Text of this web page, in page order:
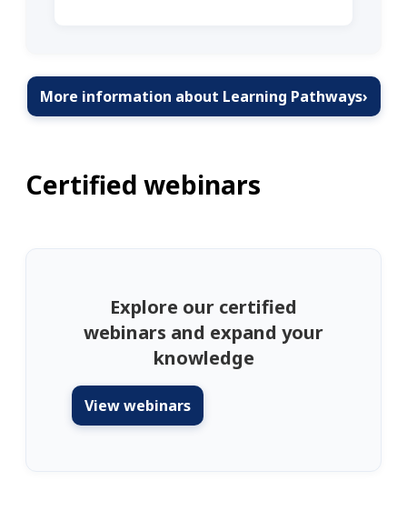
More information about Learning Pathways›
Certified webinars
Explore our certified
webinars and expand your
knowledge
View webinars